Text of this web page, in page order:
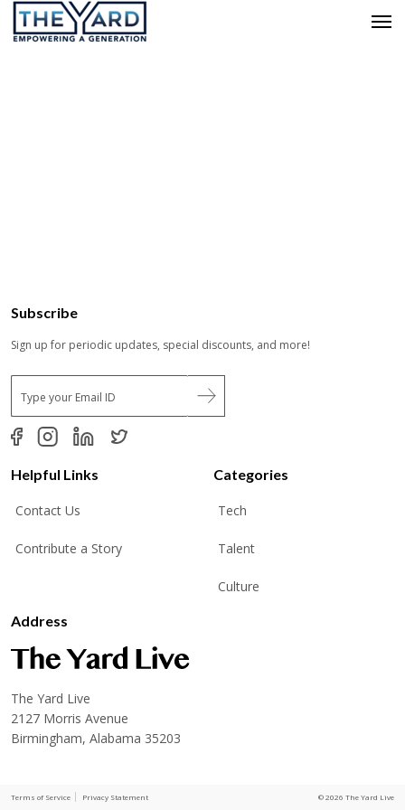
Subscribe
Sign up for periodic updates, special discounts, and more!
E
m
a
i
*
Helpful Links
Contact Us
Contribute a Story
Categories
Tech
Talent
Culture
Address
The Yard Live
2127 Morris Avenue
Birmingham, Alabama 35203
Terms of Service Privacy Statement © 2026 The Yard Live